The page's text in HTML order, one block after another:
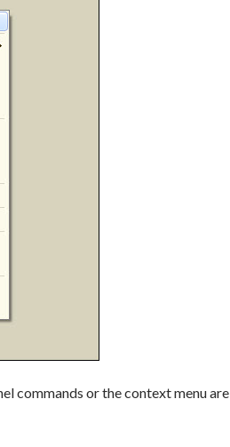
commands or the context menu are